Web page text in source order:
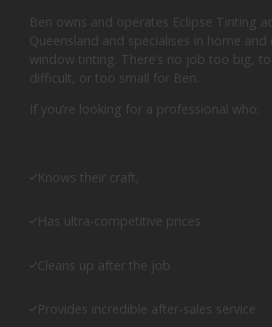
Ben owns and operates Eclipse Tinting
Queensland and specialises in home and
window tinting. There’s no job too big,
difficult, or too small for Ben.
If you’re looking for a professional who:
Knows their craft,
Has ultra-competitive prices
Cleans up after the job
Provides incredible after-sales service